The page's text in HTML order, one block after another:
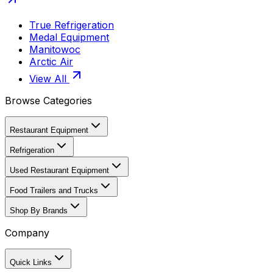
True Refrigeration
Medal Equipment
Manitowoc
Arctic Air
View All
Browse Categories
Restaurant Equipment
Refrigeration
Used Restaurant Equipment
Food Trailers and Trucks
Shop By Brands
Company
Quick Links